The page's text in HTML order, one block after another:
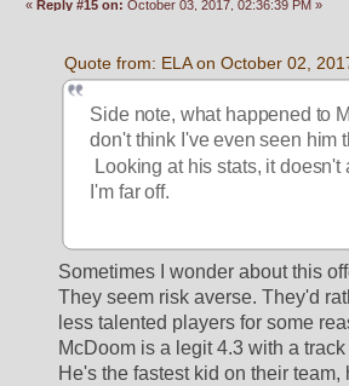
«Reply #15 on: October 03, 2017, 02:36:39 PM »
Quote from: ELA on October 02,
Side note, what happened to
don't think I've even seen him
Looking at his stats, it doesn't
I'm far off.
Sometimes I wonder about this
They seem risk averse. They'd
less talented players for some
McDoom is a legit 4.3 with a
He's the fastest kid on their team,